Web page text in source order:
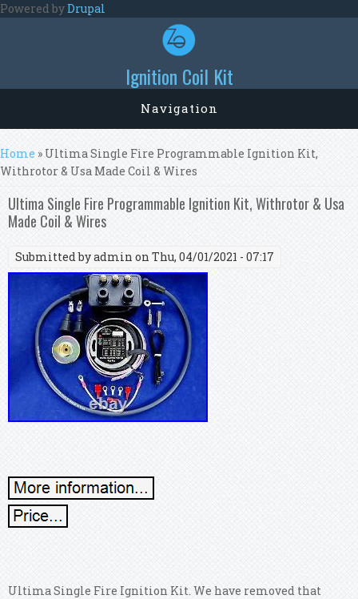
Skip to main content
Powered byDrupal
Ignition Coil Kit
Navigation
You are here
Home » Ultima Single Fire Programmable Ignition Kit,
Withrotor & Usa Made Coil & Wires
Ultima Single Fire Programmable Ignition Kit, Withrotor & Usa
Made Coil & Wires
Submitted byadmin on Thu, 04/01/2021 - 07:17
Ultima Single Fire Ignition Kit. We have removed that